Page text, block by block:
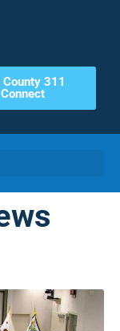
County 311
Connect